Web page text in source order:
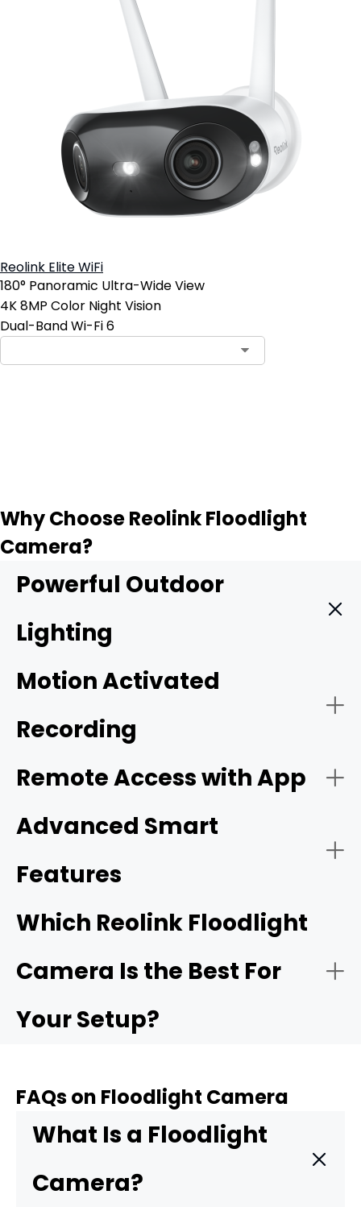
Reolink Elite WiFi
180° Panoramic Ultra-Wide View
4K 8MP Color Night Vision
Dual-Band Wi-Fi 6
Why Choose Reolink Floodlight
Camera?
Powerful Outdoor
Lighting
A Reolink floodlight camera combines powerful outdoor
lighting, high-resolution video, smart detection, and real-
Motion Activated
Recording
Remote Access with App
Advanced Smart
Features
Which Reolink Floodlight
Camera Is the Best For
Your Setup?
For complete 360° coverage:
TrackFlex Floodlight WiFi
FAQs on Floodlight Camera
What Is a Floodlight
Camera?